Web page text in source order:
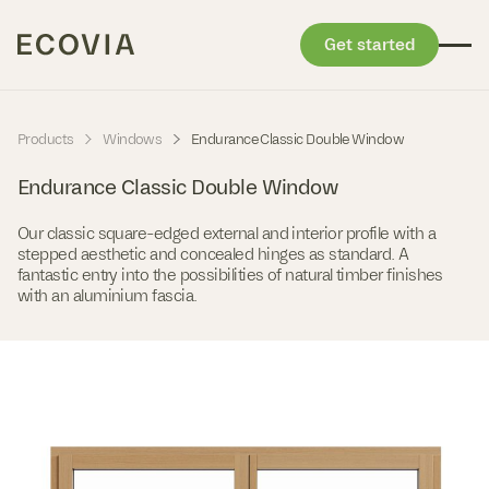
Get started
Products - Windows - Endurance Classic Double Window
Endurance Classic Double Window
Our classic square-edged external and interior profile with a
stepped aesthetic and concealed hinges as standard. A
fantastic entry into the possibilities of natural timber finishes
with an aluminium fascia.